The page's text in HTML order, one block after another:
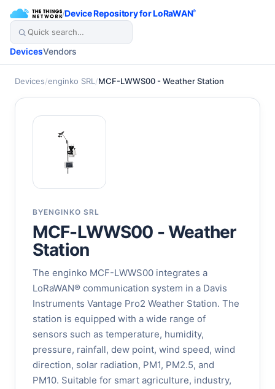
/Device Repository for LoRaWAN®
DevicesVendors
Devices/enginko SRL /MCF-LWWS00 - Weather Station
BYENGINKO SRL
MCF-LWWS00 - Weather
Station
The enginko MCF-LWWS00 integrates a
LoRaWAN® communication system in a Davis
Instruments Vantage Pro2 Weather Station. The
station is equipped with a wide range of
sensors such as temperature, humidity,
pressure, rainfall, dew point, wind speed, wind
direction, solar radiation, PM1, PM2.5, and
PM10. Suitable for smart agriculture, industry,